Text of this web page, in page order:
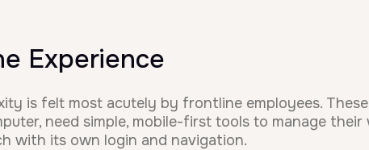
Experience
is felt most acutely by frontline employees.
need simple, mobile-first tools to manage
with its own login and navigation.